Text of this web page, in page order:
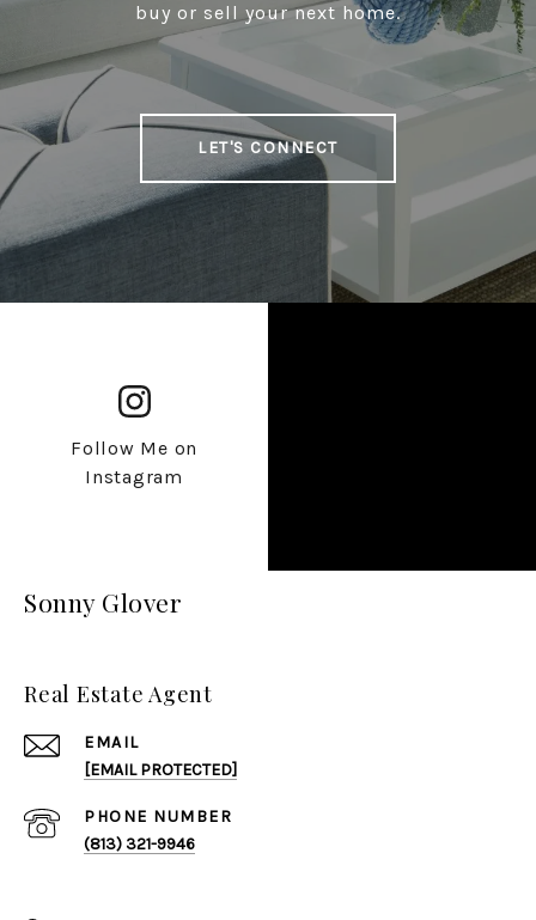
buy or sell your next home.
LET'S CONNECT
Follow Me on
Instagram
Sonny Glover
Real Estate Agent
EMAIL
[EMAIL PROTECTED]
PHONE NUMBER
(813) 321-9946